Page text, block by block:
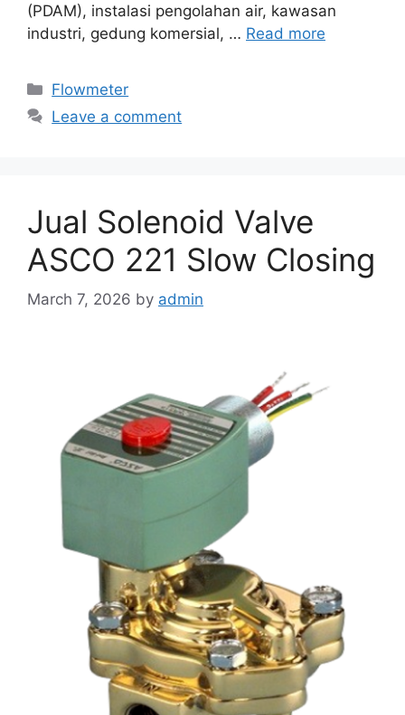
(PDAM), instalasi pengolahan air, kawasan
industri, gedung komersial, … Read more
Categories
Flowmeter
Leave a comment
Jual Solenoid Valve
ASCO 221 Slow Closing
March 7, 2026 by admin